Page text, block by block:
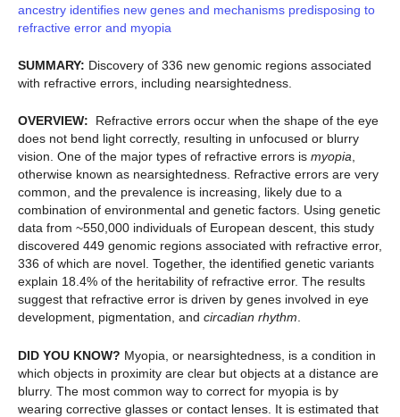
ancestry identifies new genes and mechanisms predisposing to
refractive error and myopia
SUMMARY: Discovery of 336 new genomic regions associated
with refractive errors, including nearsightedness.
OVERVIEW: Refractive errors occur when the shape of the eye
does not bend light correctly, resulting in unfocused or blurry
vision. One of the major types of refractive errors is myopia,
otherwise known as nearsightedness. Refractive errors are very
common, and the prevalence is increasing, likely due to a
combination of environmental and genetic factors. Using genetic
data from ~550,000 individuals of European descent, this study
discovered 449 genomic regions associated with refractive error,
336 of which are novel. Together, the identified genetic variants
explain 18.4% of the heritability of refractive error. The results
suggest that refractive error is driven by genes involved in eye
development, pigmentation, and circadian rhythm.
DID YOU KNOW? Myopia, or nearsightedness, is a condition in
which objects in proximity are clear but objects at a distance are
blurry. The most common way to correct for myopia is by
wearing corrective glasses or contact lenses. It is estimated that